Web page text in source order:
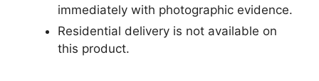
immediately with photographic evidence.
Residential delivery is not available on
this product.